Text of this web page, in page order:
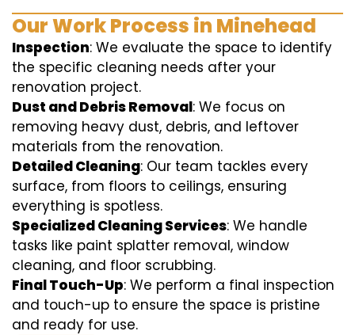
Our Work Process in Minehead
Inspection: We evaluate the space to identify
the specific cleaning needs after your
renovation project.
Dust and Debris Removal: We focus on
removing heavy dust, debris, and leftover
materials from the renovation.
Detailed Cleaning: Our team tackles every
surface, from floors to ceilings, ensuring
everything is spotless.
Specialized Cleaning Services: We handle
tasks like paint splatter removal, window
cleaning, and floor scrubbing.
Final Touch-Up: We perform a final inspection
and touch-up to ensure the space is pristine
and ready for use.